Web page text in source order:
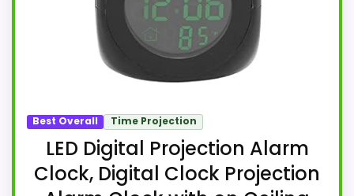
Best Overall Time Projection
LED Digital Projection Alarm
Clock, Digital Clock Projection